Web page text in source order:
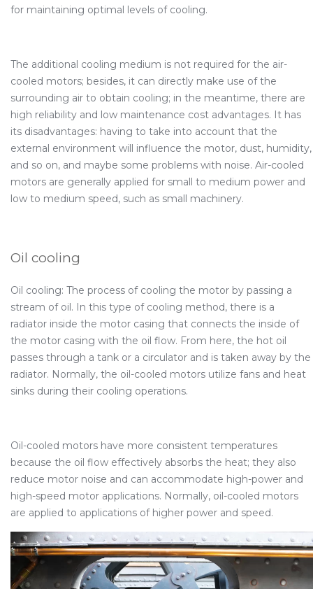
for maintaining optimal levels of cooling.
The additional cooling medium is not required for the air-
cooled motors; besides, it can directly make use of the
surrounding air to obtain cooling; in the meantime, there are
high reliability and low maintenance cost advantages. It has
its disadvantages: having to take into account that the
external environment will influence the motor, dust, humidity,
and so on, and maybe some problems with noise. Air-cooled
motors are generally applied for small to medium power and
low to medium speed, such as small machinery.
Oil cooling
Oil cooling: The process of cooling the motor by passing a
stream of oil. In this type of cooling method, there is a
radiator inside the motor casing that connects the inside of
the motor casing with the oil flow. From here, the hot oil
passes through a tank or a circulator and is taken away by the
radiator. Normally, the oil-cooled motors utilize fans and heat
sinks during their cooling operations.
Oil-cooled motors have more consistent temperatures
because the oil flow effectively absorbs the heat; they also
reduce motor noise and can accommodate high-power and
high-speed motor applications. Normally, oil-cooled motors
are applied to applications of higher power and speed.